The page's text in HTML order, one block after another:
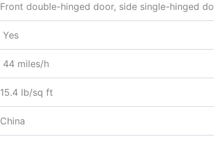
Front double-hinged door, side single-hinged
Yes
44 miles/h
15.4 lb/sq ft
China